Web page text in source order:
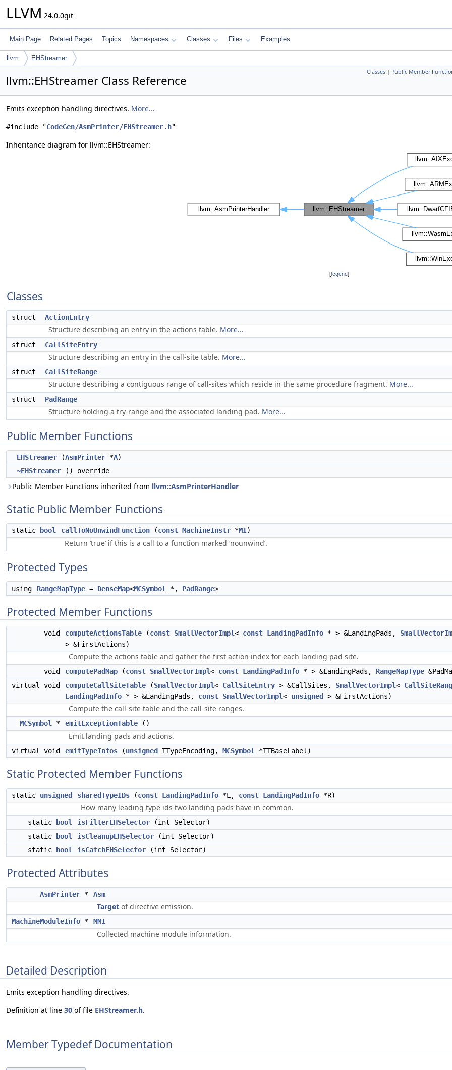
LLVM 24.0.0git
Main Page Related Pages Topics Namespaces Classes Files Examples
llvm EHStreamer
Classes | Public Member
llvm::EHStreamer Class Reference
Emits exception handling directives. More...
#include "CodeGen/AsmPrinter/EHStreamer.h"
Inheritance diagram for llvm::EHStreamer:
[legend]
Classes
struct ActionEntry
Structure describing an entry in the actions table. More...
struct CallSiteEntry
Structure describing an entry in the call-site table. More...
struct CallSiteRange
Structure describing a contiguous range of call-sites which reside in the same procedure fragment. More...
struct PadRange
Structure holding a try-range and the associated landing pad. More...
Public Member Functions
EHStreamer (AsmPrinter *A)
~EHStreamer () override
Public Member Functions inherited from llvm::AsmPrinterHandler
Static Public Member Functions
static bool callToNoUnwindFunction (const MachineInstr *MI)
Return ‘true’ if this is a call to a function marked ‘nounwind’.
Protected Types
using RangeMapType = DenseMap<MCSymbol *, PadRange>
Protected Member Functions
void computeActionsTable (const SmallVectorImpl< const LandingPadInfo * > &LandingPads,
> &FirstActions)
Compute the actions table and gather the first action index for each landing pad site.
void computePadMap (const SmallVectorImpl< const LandingPadInfo * > &LandingPads, RangeMapType
virtual void
computeCallSiteTable (SmallVectorImpl< CallSiteEntry > &CallSites, SmallVectorImpl<
LandingPadInfo * > &LandingPads, const SmallVectorImpl< unsigned > &FirstActions)
Compute the call-site table and the call-site ranges.
MCSymbol * emitExceptionTable ()
Emit landing pads and actions.
virtual void emitTypeInfos (unsigned TTypeEncoding, MCSymbol *TTBaseLabel)
Static Protected Member Functions
static unsigned sharedTypeIDs (const LandingPadInfo *L, const LandingPadInfo *R)
How many leading type ids two landing pads have in common.
static bool isFilterEHSelector (int Selector)
static
bool isCleanupEHSelector (int Selector)
static
bool isCatchEHSelector (int Selector)
Protected Attributes
AsmPrinter * Asm
Target of directive emission.
MachineModuleInfo * MMI
Collected machine module information.
Detailed Description
Emits exception handling directives.
Definition at line 30 of file EHStreamer.h.
Member Typedef Documentation